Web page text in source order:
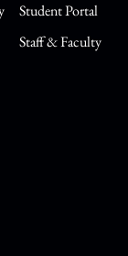
Student Portal
Staff & Faculty